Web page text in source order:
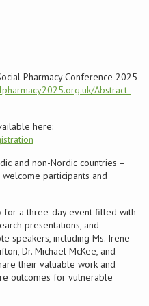
Pharmacy Conference 2025
Abstract-
here:
and non-Nordic countries –
participants and
for a three-day event filled with
presentations, and
speakers, including Ms. Irene
Dr. Michael McKee, and
their valuable work and
outcomes for vulnerable